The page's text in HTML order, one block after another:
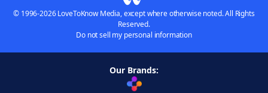
© 1996-2026 LoveToKnow Media, except where otherwise noted. All Rights
Reserved.
Do not sell my personal information
Our Brands: